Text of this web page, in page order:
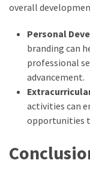
overall
Personal
branding can
professional
advancement.
activities can
opportunities